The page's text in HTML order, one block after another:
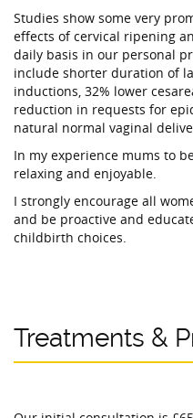
Studies show some very
effects of cervical ripening
daily basis in our personal
include shorter duration of
inductions, 32% lower
reduction in requests for
natural normal vaginal
In my experience mums to
relaxing and enjoyable.
I strongly encourage all
and be proactive and
childbirth choices.
Treatments &